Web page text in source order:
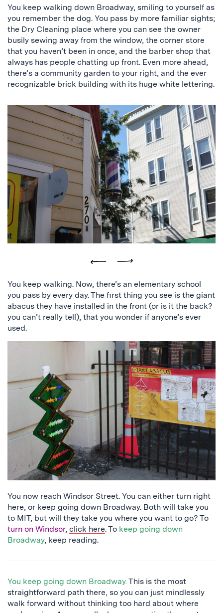
You keep walking down Broadway, smiling to yourself as
you remember the dog. You pass by more familiar sights;
the Dry Cleaning place where you can see the owner
busily sewing away from the window, the corner store
that you haven’t been in once, and the barber shop that
always has people chatting up front. Even more ahead,
there’s a community garden to your right, and the ever
recognizable brick building with its huge white lettering.
close
up
of
the
barber
shop
logo,
and
the
building
that
reads
Squirrel
You keep walking. Now, there’s an elementary school
you pass by every day. The first thing you see is the giant
abacus they have installed in the front (or is it the back?
you can’t really tell), that you wonder if anyone’s ever
used.
giant
abacus
You now reach Windsor Street. You can either turn right
here, or keep going down Broadway. Both will take you
to MIT, but will they take you where you want to go? To
turn on Windsor, click here. To keep going down
Broadway, keep reading.
You keep going down Broadway. This is the most
straightforward path there, so you can just mindlessly
walk forward without thinking too hard about where